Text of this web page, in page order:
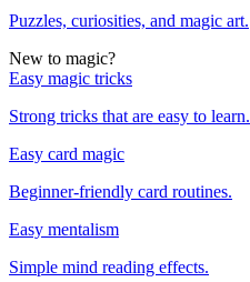
Puzzles, curiosities, and magic art.
New to magic?
Easy magic tricks
Strong tricks that are easy to learn.
Easy card magic
Beginner-friendly card routines.
Easy mentalism
Simple mind reading effects.